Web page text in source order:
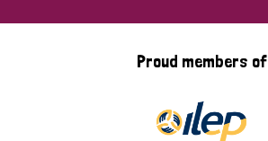
Proud members of